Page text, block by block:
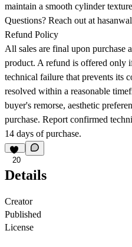
maintain a smooth cylinder
Questions? Reach out at
Refund Policy
All sales are final upon purchase
product. A refund is offered only
technical failure that prevents its
resolved within a reasonable
buyer's remorse, aesthetic
purchase. Report confirmed
14 days of purchase.
20
Details
Creator
Published
License